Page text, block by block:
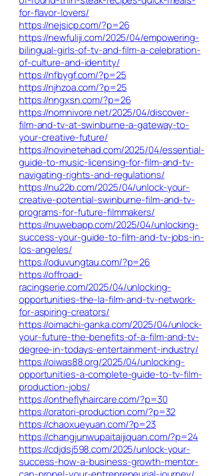
for-flavor-lovers/
https://nejsicp.com/?p=26
https://newfuliji.com/2025/04/empowering-
bilingual-girls-of-tv-and-film-a-celebration-
of-culture-and-identity/
https://nfbygf.com/?p=25
https://njhzoa.com/?p=25
https://nngxsn.com/?p=26
https://nomnivore.net/2025/04/discover-
film-and-tv-at-swinburne-a-gateway-to-
your-creative-future/
https://novinetehad.com/2025/04/essential-
guide-to-music-licensing-for-film-and-tv-
navigating-rights-and-regulations/
https://nu22b.com/2025/04/unlock-your-
creative-potential-swinburne-film-and-tv-
programs-for-future-filmmakers/
https://nuwebapp.com/2025/04/unlocking-
success-your-guide-to-film-and-tv-jobs-in-
los-angeles/
https://oduvungtau.com/?p=26
https://offroad-
racingserie.com/2025/04/unlocking-
opportunities-the-la-film-and-tv-network-
for-aspiring-creators/
https://oimachi-ganka.com/2025/04/unlock-
your-future-the-benefits-of-a-film-and-tv-
degree-in-todays-entertainment-industry/
https://oiwas88.org/2025/04/unlocking-
opportunities-a-complete-guide-to-tv-film-
production-jobs/
https://ontheflyhaircare.com/?p=30
https://oratori-production.com/?p=32
https://chaoxueyuan.com/?p=23
https://changjunwupaitaijiquan.com/?p=24
https://cdjdsj598.com/2025/unlock-your-
success-how-a-business-growth-mentor-